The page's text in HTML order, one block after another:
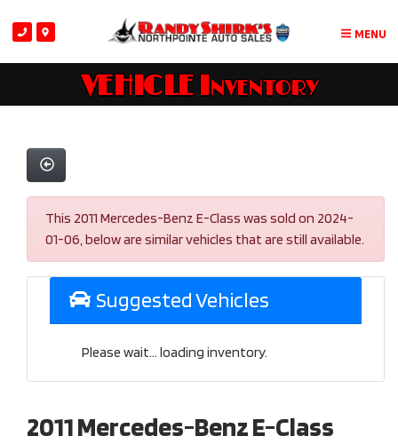
MENU
VEHICLE Inventory
This 2011 Mercedes-Benz E-Class was sold on 2024-
01-06, below are similar vehicles that are still available.
Suggested Vehicles
Please wait... loading inventory.
2011 Mercedes-Benz E-Class